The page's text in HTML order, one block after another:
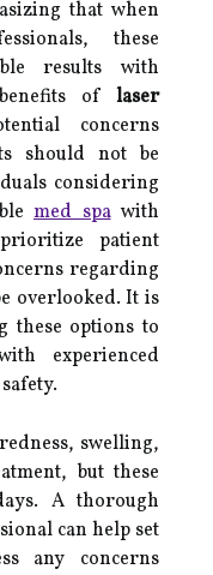
that when
these
results with
of laser
concerns
should not be
considering
med spawith
patient
regarding
overlooked. It is
these options to
experienced
swelling,
but these
A thorough
can help set
any concerns